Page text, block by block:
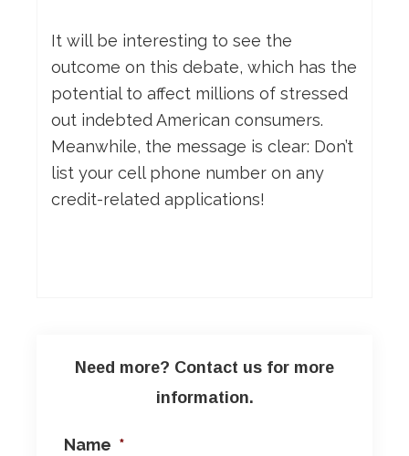
It will be interesting to see the
outcome on this debate, which has the
potential to affect millions of stressed
out indebted American consumers.
Meanwhile, the message is clear: Don’t
list your cell phone number on any
credit-related applications!
Need more? Contact us for more
information.
Name *